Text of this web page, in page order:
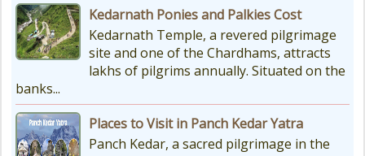
Kedarnath Ponies and Palkies Cost
Kedarnath Temple, a revered pilgrimage
site and one of the Chardhams, attracts
lakhs of pilgrims annually. Situated on the
banks...
Places to Visit in Panch Kedar Yatra
Panch Kedar, a sacred pilgrimage in the